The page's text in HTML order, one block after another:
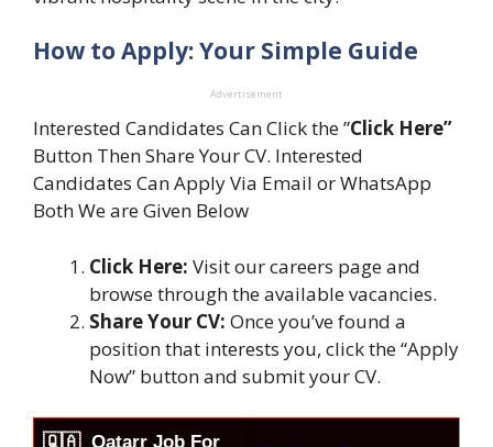
How to Apply: Your Simple Guide
Advertisement
Interested Candidates Can Click the ”Click Here”
Button Then Share Your CV. Interested
Candidates Can Apply Via Email or WhatsApp
Both We are Given Below
Click Here: Visit our careers page and
browse through the available vacancies.
Share Your CV: Once you’ve found a
position that interests you, click the “Apply
Now” button and submit your CV.
🇶🇦 Qatarr Job For